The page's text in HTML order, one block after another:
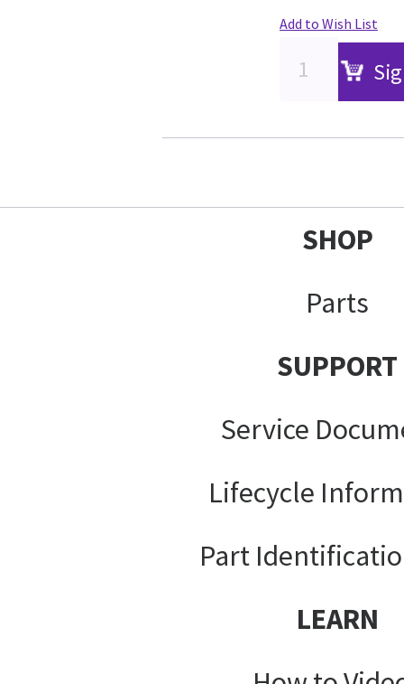
Add to Wish List
SHOP
Parts
SUPPORT
Service
Lifecycle
Part
LEARN